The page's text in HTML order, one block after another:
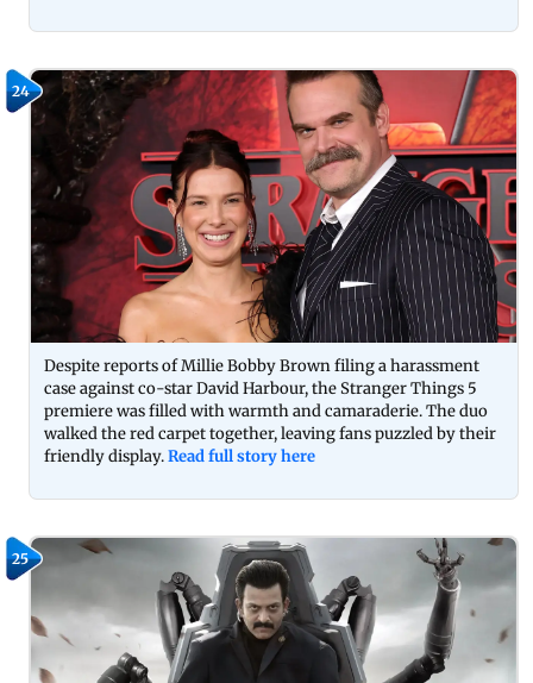
24
Despite reports of Millie Bobby Brown filing a harassment
case against co-star David Harbour, the Stranger Things 5
premiere was filled with warmth and camaraderie. The duo
walked the red carpet together, leaving fans puzzled by their
friendly display.Read full story here
25